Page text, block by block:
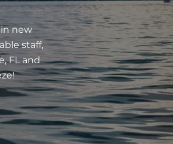
new
staff,
FL and